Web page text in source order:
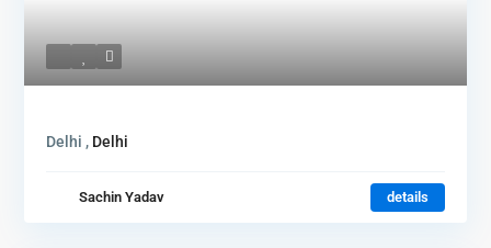
Delhi , Delhi
Sachin Yadav details